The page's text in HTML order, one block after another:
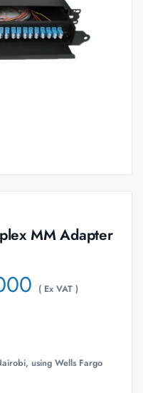
MM Adapter
( Ex VAT )
using Wells Fargo